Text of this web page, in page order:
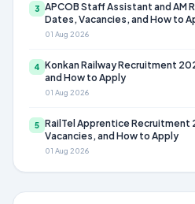
3 APCOB Staff Assistant and AM
Dates, Vacancies, and How to
01 Aug 2026
4 Konkan Railway Recruitment
and How to Apply
01 Aug 2026
5 RailTel Apprentice Recruitment
Vacancies, and How to Apply
01 Aug 2026